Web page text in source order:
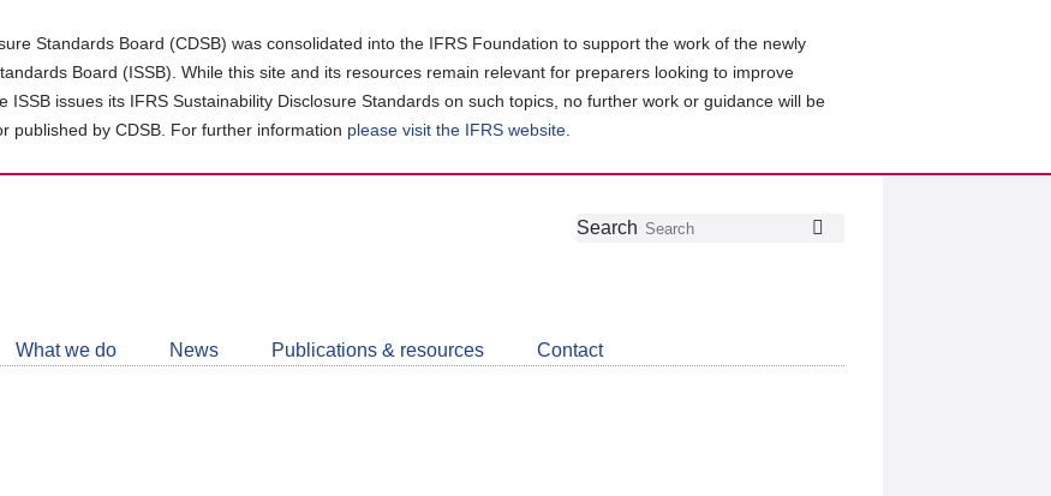
Standards Board (CDSB) was consolidated into the IFRS Foundation to support the work of the newly
Board (ISSB). While this site and its resources remain relevant for preparers looking to improve
ISSB issues its IFRS Sustainability Disclosure Standards on such topics, no further work or guidance will be
published by CDSB. For further information please visit the IFRS website
Follow
Join
LinkedIn
Get
about
CDSB
Search
What we do News Publications & resources Contact